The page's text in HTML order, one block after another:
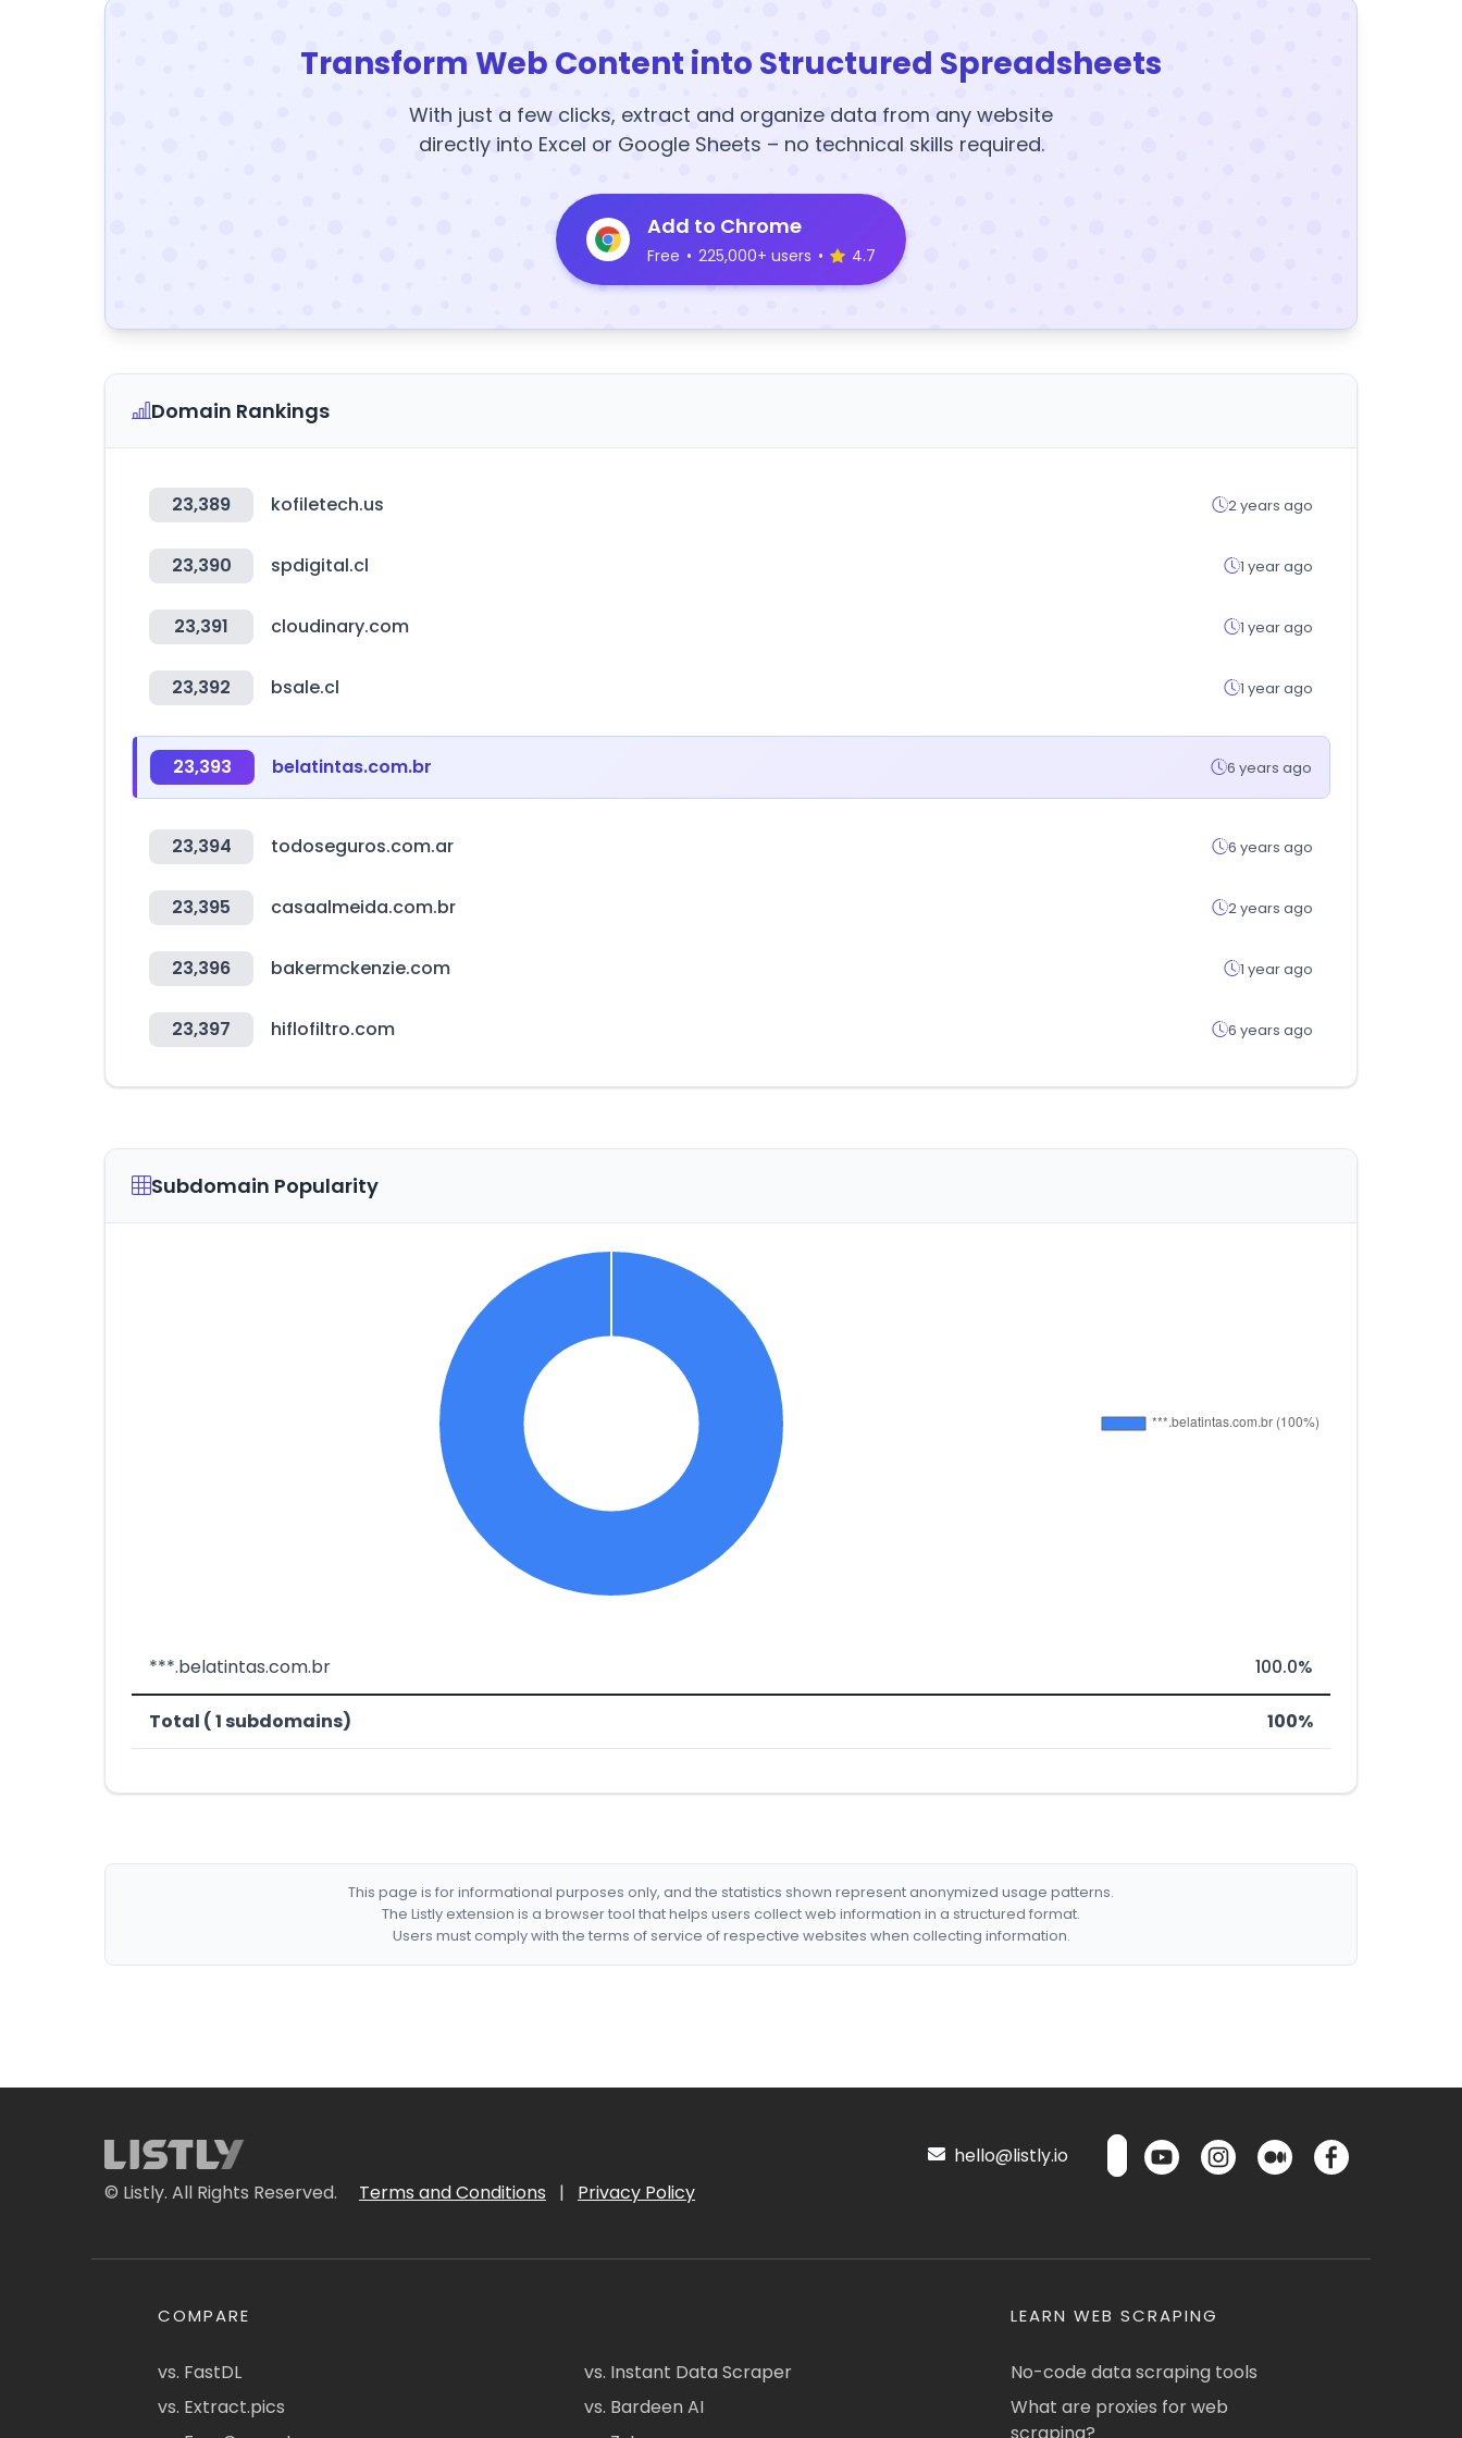
Transform Web Content into Structured Spreadsheets
With just a few clicks, extract and organize data from any website
directly into Excel or Google Sheets – no technical skills required.
Add to Chrome
Free • 225,000+ users • 4.7
Domain Rankings
23,389 kofiletech.us 2 years ago
23,390 spdigital.cl 1 year ago
23,391 cloudinary.com 1 year ago
23,392 bsale.cl 1 year ago
23,393 belatintas.com.br 6 years ago
23,394 todoseguros.com.ar 6 years ago
23,395 casaalmeida.com.br 2 years ago
23,396 bakermckenzie.com 1 year ago
23,397 hiflofiltro.com 6 years ago
Subdomain Popularity
***.belatintas.com.br 100.0%
Total ( 1 subdomains) 100%
This page is for informational purposes only, and the statistics shown represent anonymized usage patterns.
The Listly extension is a browser tool that helps users collect web information in a structured format.
Users must comply with the terms of service of respective websites when collecting information.
© Listly. All Rights Reserved. Terms and Conditions | Privacy Policy
hello@listly.io
COMPARE
vs. FastDL
vs. Extract.pics
vs. Instant Data Scraper
vs. Bardeen AI
LEARN WEB SCRAPING
No-code data scraping tools
What are proxies for web